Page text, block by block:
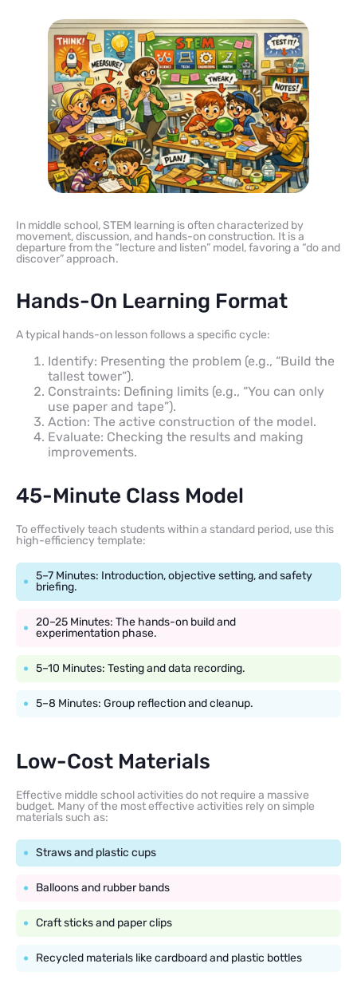
In middle school, STEM learning is often characterized by
movement, discussion, and hands-on construction. It is a
departure from the “lecture and listen” model, favoring a “do and
discover” approach.
Hands-On Learning Format
A typical hands-on lesson follows a specific cycle:
Identify: Presenting the problem (e.g., “Build the
tallest tower”).
Constraints: Defining limits (e.g., “You can only
use paper and tape”).
Action: The active construction of the model.
Evaluate: Checking the results and making
improvements.
45-Minute Class Model
To effectively teach students within a standard period, use this
high-efficiency template:
5–7 Minutes: Introduction, objective setting, and safety
briefing.
20–25 Minutes: The hands-on build and
experimentation phase.
5–10 Minutes: Testing and data recording.
5–8 Minutes: Group reflection and cleanup.
Low-Cost Materials
Effective middle school activities do not require a massive
budget. Many of the most effective activities rely on simple
materials such as:
Straws and plastic cups
Balloons and rubber bands
Craft sticks and paper clips
Recycled materials like cardboard and plastic bottles